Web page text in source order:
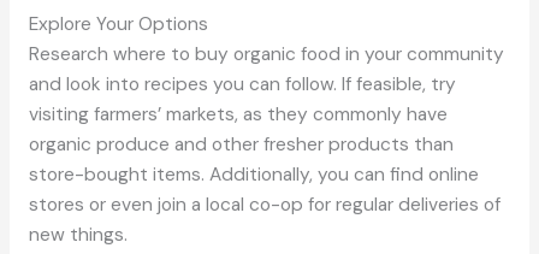
Explore Your Options
Research where to buy organic food in your community
and look into recipes you can follow. If feasible, try
visiting farmers’ markets, as they commonly have
organic produce and other fresher products than
store-bought items. Additionally, you can find online
stores or even join a local co-op for regular deliveries of
new things.